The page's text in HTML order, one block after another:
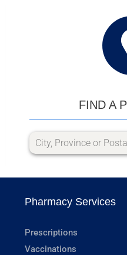
FIND A
Pharmacy Services
Prescriptions
Vaccinations